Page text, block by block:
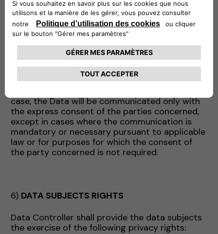
supervisory and supervisory authorities.
Your Data will not be publicly disclosed.
The entities belonging to the categories listed
above may act, as appropriate, as data
processors (and in this case will receive the
appropriate instructions from the Company) or
case, the Data will be communicated only with
the express consent of the parties concerned,
except in cases where the communication is
mandatory or necessary pursuant to applicable
law or for purposes for which the consent of
the party concerned is not required.
6) DATA SUBJECTS RIGHTS
Data Controller shall provide the data subjects
the exercise of the following privacy rights: